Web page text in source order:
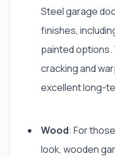
Steel garage
finishes,
painted
cracking and
excellent long-
Wood: For
look, wooden